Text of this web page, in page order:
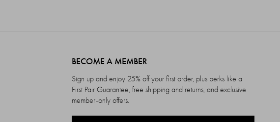
BECOME A MEMBER
Sign up and enjoy 25% off your first order, plus perks like a
First Pair Guarantee, free shipping and returns, and exclusive
member-only offers.